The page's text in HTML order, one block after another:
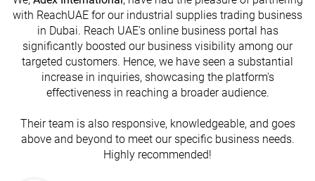
with ReachUAE for our industrial supplies trading business
in Dubai. Reach UAE's online business portal has
significantly boosted our business visibility among our
targeted customers. Hence, we have seen a substantial
increase in inquiries, showcasing the platform's
effectiveness in reaching a broader audience.
Their team is also responsive, knowledgeable, and goes
above and beyond to meet our specific business needs.
Highly recommended!